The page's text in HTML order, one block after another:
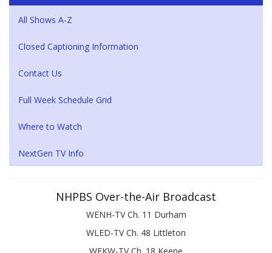
All Shows A-Z
Closed Captioning Information
Contact Us
Full Week Schedule Grid
Where to Watch
NextGen TV Info
NHPBS Over-the-Air Broadcast
WENH-TV Ch. 11 Durham
WLED-TV Ch. 48 Littleton